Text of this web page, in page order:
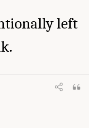
left